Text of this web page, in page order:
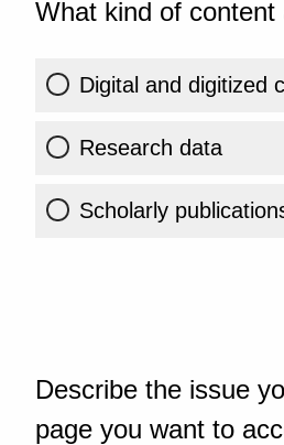
What kind of
Digital and digitized
Research data
Scholarly
Describe the issue
page you want to